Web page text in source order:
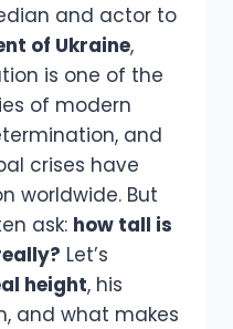
and actor to
of Ukraine,
is one of the
of modern
and
crises have
worldwide. But
ask: how tall is
Let’s
height, his
and what makes